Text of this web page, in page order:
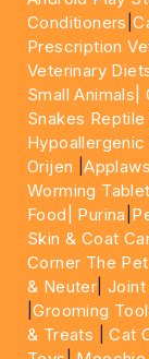
Conditioners |
Prescription
Veterinary
Small Animals|
Snakes
Orijen |Applaws
Worming
Food|
Purina
Skin & Coat
Corner The
& Neuter |Joint
|Grooming
& Treats |Cat